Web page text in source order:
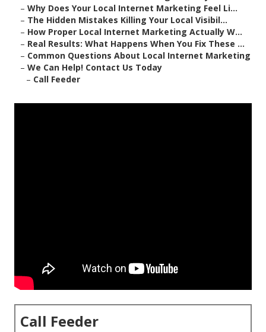
– Why Does Your Local Internet Marketing Feel Li...
– The Hidden Mistakes Killing Your Local Visibil...
– How Proper Local Internet Marketing Actually W...
– Real Results: What Happens When You Fix These ...
– Common Questions About Local Internet Marketing
– We Can Help! Contact Us Today
– Call Feeder
Call Feeder